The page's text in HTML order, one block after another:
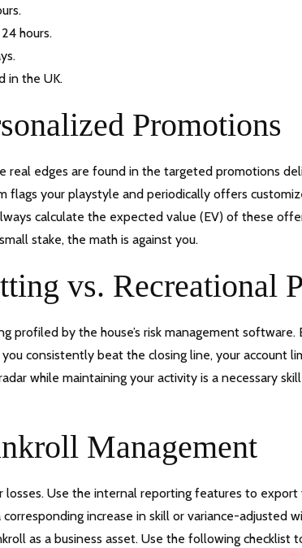
hours.
in the UK.
Promotions
real edges are found in the targeted promotions
flags your playstyle and periodically offers
calculate the expected value (EV) of these
stake, the math is against you.
vs. Recreational
profiled by the house’s risk management
consistently beat the closing line, your account
while maintaining your activity is a necessary
Management
losses. Use the internal reporting features to
increase in skill or variance-adjusted
as a business asset. Use the following checklist